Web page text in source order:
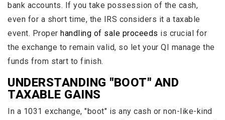
bank accounts. If you take possession of the cash,
even for a short time, the IRS considers it a taxable
event. Proper handling of sale proceeds is crucial for
the exchange to remain valid, so let your QI manage the
funds from start to finish.
UNDERSTANDING "BOOT" AND
TAXABLE GAINS
In a 1031 exchange, "boot" is any cash or non-like-kind